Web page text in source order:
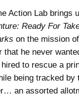
Action Lab brings
Ready For
on the mission
that he never
to rescue a
being tracked by
an assorted